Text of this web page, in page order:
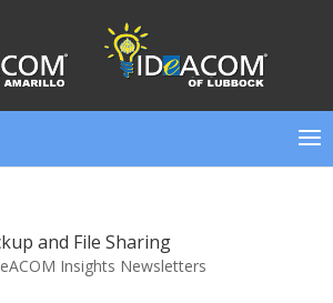
and File Sharing
Insights Newsletters